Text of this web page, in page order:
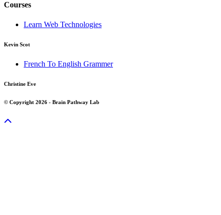
Courses
Learn Web Technologies
Kevin Scot
French To English Grammer
Christine Eve
© Copyright 2026 - Brain Pathway Lab